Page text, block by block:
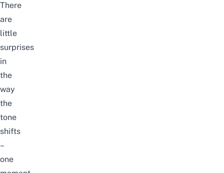
There
are
little
surprises
in
the
way
the
tone
shifts
–
one